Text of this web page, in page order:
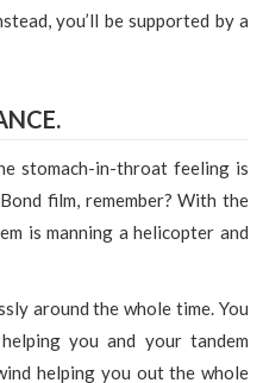
you’ll be supported by a
stomach-in-throat feeling is
film, remember? With the
is manning a helicopter and
around the whole time. You
you and your tandem
helping you out the whole